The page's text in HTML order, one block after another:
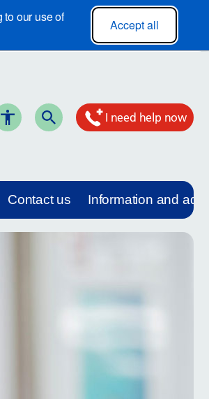
to our use of
Accept all
I need help now
Contact us Information and